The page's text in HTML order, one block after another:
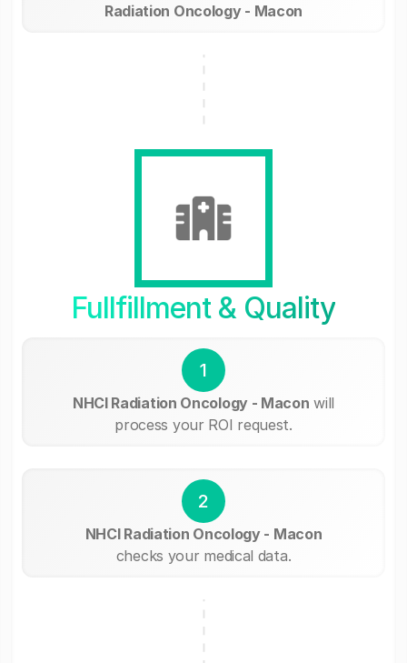
Radiation Oncology - Macon
Fullfillment & Quality
1
NHCI Radiation Oncology - Macon will
process your ROI request.
2
NHCI Radiation Oncology - Macon
checks your medical data.